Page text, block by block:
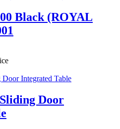
Black (ROYAL
Door